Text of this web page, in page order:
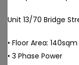
Unit 13/70 Bridge
• Floor Area:
• 3 Phase Power